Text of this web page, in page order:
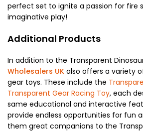
perfect set to ignite a passion for fire
imaginative play!
Additional Products
In addition to the Transparent
Wholesalers UK also offers a variety
gear toys. These include the
Transparent Gear Racing Toy, each
same educational and interactive
provide endless opportunities for fun
them great companions to the